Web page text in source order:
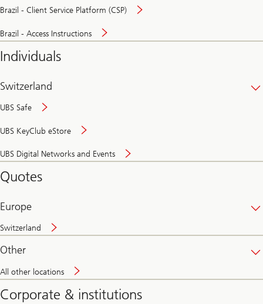
Brazil - Client Service Platform (CSP)
Brazil - Access Instructions
Individuals
Switzerland
UBS Safe
UBS KeyClub eStore
UBS Digital Networks and Events
and
Quotes
Europe
Switzerland
Other
All other locations
Corporate & institutions